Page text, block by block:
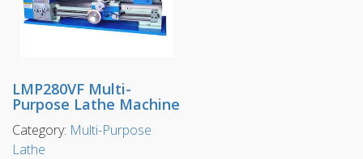
LMP280VF Multi-
Purpose Lathe Machine
Category: Multi-Purpose
Lathe